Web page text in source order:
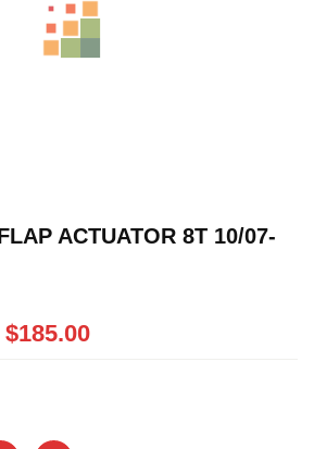
ACTUATOR 8T 10/07-
$185.00